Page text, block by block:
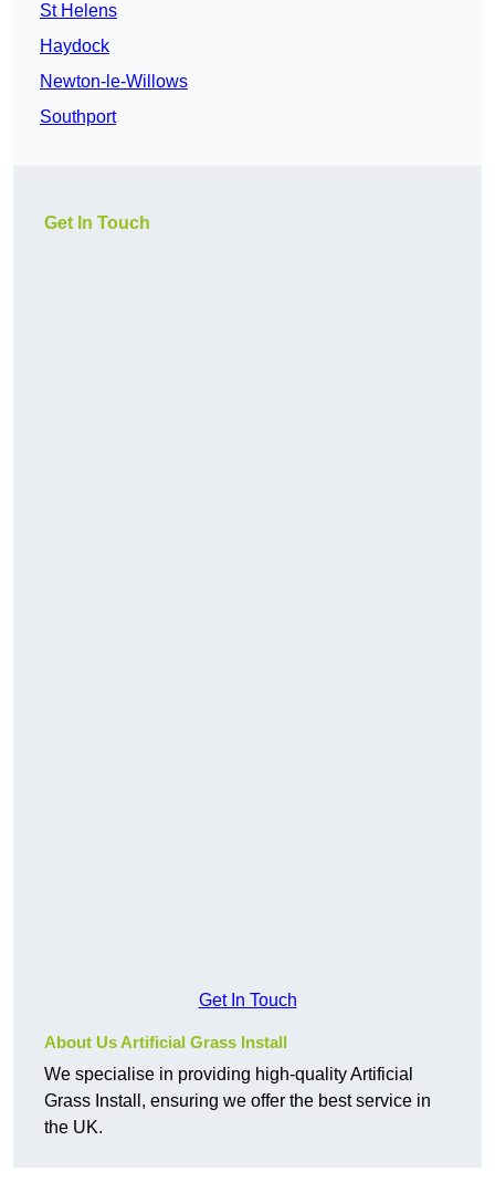
St Helens
Haydock
Newton-le-Willows
Southport
Get In Touch
Get In Touch
About Us Artificial Grass Install
We specialise in providing high-quality Artificial
Grass Install, ensuring we offer the best service in
the UK.